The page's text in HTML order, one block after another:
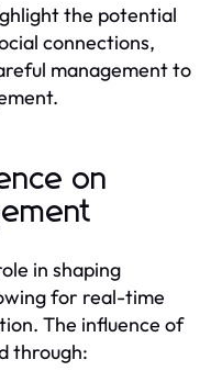
the potential
connections,
management to
on
in shaping
for real-time
The influence of
through: